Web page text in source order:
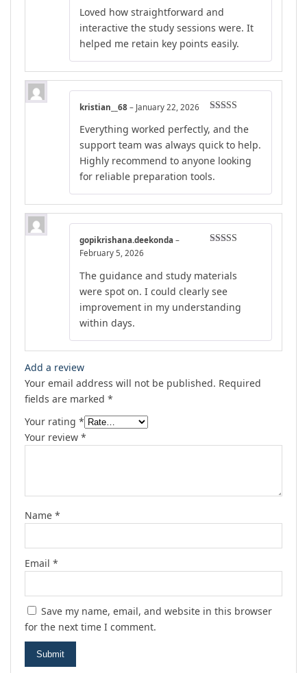
of 5
Loved how straightforward and
interactive the study sessions were. It
helped me retain key points easily.
out of 5
kristian__68 – January 22, 2026
Everything worked perfectly, and the
support team was always quick to help.
Highly recommend to anyone looking
for reliable preparation tools.
gopikrishana.deekonda –
February 5, 2026
The guidance and study materials
were spot on. I could clearly see
improvement in my understanding
within days.
Add a review
Your email address will not be published. Required
fields are marked *
Your rating *
Your review *
Name *
Email *
Save my name, email, and website in this browser
for the next time I comment.